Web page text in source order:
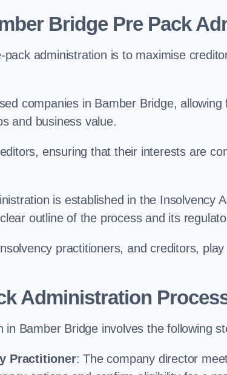
Bridge Pre Pack
administration is to maximise
companies in Bamber Bridge,
and business value.
ensuring that their interests are
is established in the Insolvency
outline of the process and its
practitioners, and creditors,
Administration
Bamber Bridge involves the following
Practitioner: The company director